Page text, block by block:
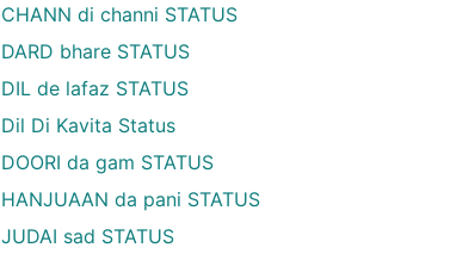
CHANN di channi STATUS
DARD bhare STATUS
DIL de lafaz STATUS
Dil Di Kavita Status
DOORI da gam STATUS
HANJUAAN da pani STATUS
JUDAI sad STATUS